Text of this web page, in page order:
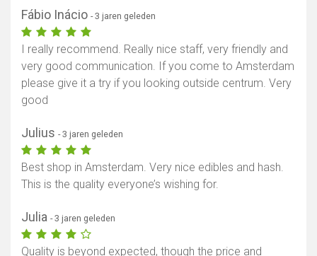
Fábio Inácio - 3 jaren geleden
I really recommend. Really nice staff, very friendly and
very good communication. If you come to Amsterdam
please give it a try if you looking outside centrum. Very
good
Julius - 3 jaren geleden
Best shop in Amsterdam. Very nice edibles and hash.
This is the quality everyone’s wishing for.
Julia - 3 jaren geleden
Quality is beyond expected, though the price and